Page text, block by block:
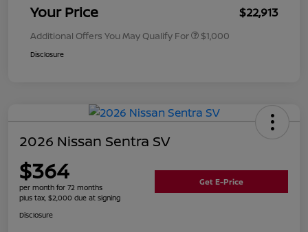
Your Price $22,913
Additional Offers You May Qualify For $1,000
Disclosure
2026 Nissan Sentra SV
$364
per month for 72 months
plus tax, $2,000 due at signing
Get E-Price
Disclosure